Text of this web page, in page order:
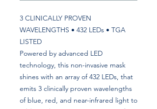
3 CLINICALLY PROVEN
WAVELENGTHS • 432 LEDs • TGA
LISTED
Powered by advanced LED
technology, this non-invasive mask
shines with an array of 432 LEDs, that
emits 3 clinically proven wavelengths
of blue, red, and near-infrared light to